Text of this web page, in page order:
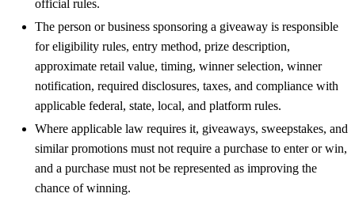
official rules.
The person or business sponsoring a giveaway is responsible
for eligibility rules, entry method, prize description,
approximate retail value, timing, winner selection, winner
notification, required disclosures, taxes, and compliance with
applicable federal, state, local, and platform rules.
Where applicable law requires it, giveaways, sweepstakes, and
similar promotions must not require a purchase to enter or win,
and a purchase must not be represented as improving the
chance of winning.